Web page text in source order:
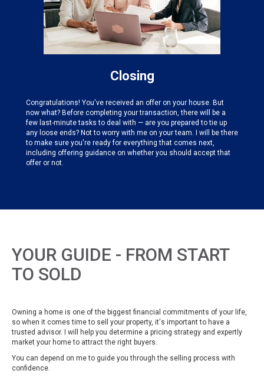
Closing
Congratulations! You've received an offer on your house. But
now what? Before completing your transaction, there will be a
few last-minute tasks to deal with — are you prepared to tie up
any loose ends? Not to worry with me on your team. I will be there
to make sure you're ready for everything that comes next,
including offering guidance on whether you should accept that
offer or not.
YOUR GUIDE - FROM START
TO SOLD
Owning a home is one of the biggest financial commitments of your life,
so when it comes time to sell your property, it's important to have a
trusted advisor. I will help you determine a pricing strategy and expertly
market your home to attract the right buyers.
You can depend on me to guide you through the selling process with
confidence.